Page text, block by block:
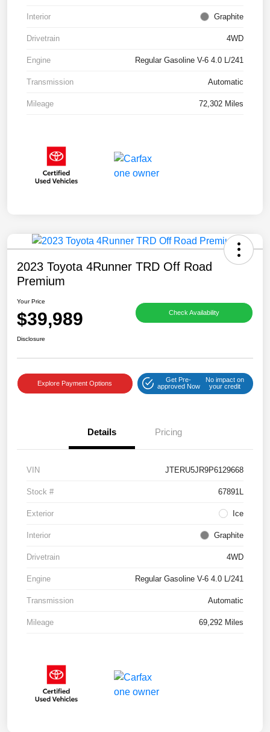
Interior Graphite
Drivetrain 4WD
Engine Regular Gasoline V-6 4.0 L/241
Transmission Automatic
Mileage 72,302 Miles
2023 Toyota 4Runner TRD Off Road
Premium
Your Price
$39,989 Check Availability
Disclosure
Explore Payment Options
Get Pre-
approved Now
No impact on
your credit
Details Pricing
VIN JTERU5JR9P6129668
Stock # 67891L
Exterior Ice
Interior Graphite
Drivetrain 4WD
Engine Regular Gasoline V-6 4.0 L/241
Transmission Automatic
Mileage 69,292 Miles